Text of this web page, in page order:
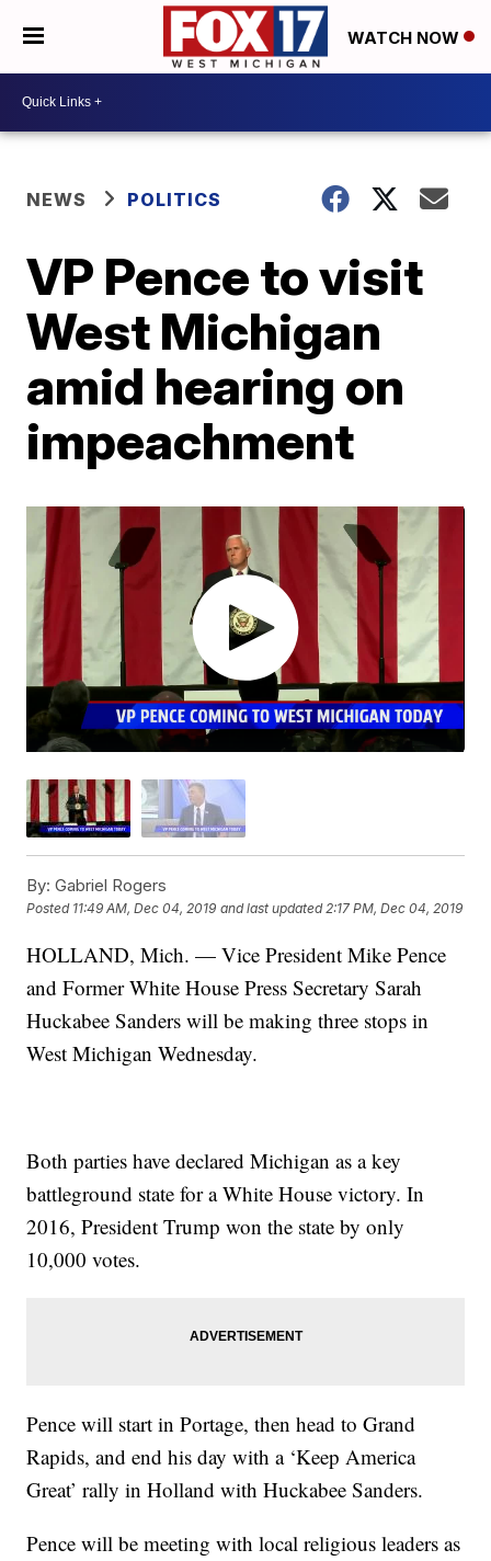
WATCH NOW
NEWS POLITICS
VP Pence to visit
West Michigan
amid hearing on
impeachment
By: Gabriel Rogers
Posted 11:49 AM, Dec 04, 2019 and last updated 2:17 PM, Dec 04, 2019
HOLLAND, Mich. — Vice President Mike Pence
and Former White House Press Secretary Sarah
Huckabee Sanders will be making three stops in
West Michigan Wednesday.
Both parties have declared Michigan as a key
battleground state for a White House victory. In
2016, President Trump won the state by only
10,000 votes.
Pence will start in Portage, then head to Grand
Rapids, and end his day with a ‘Keep America
Great’ rally in Holland with Huckabee Sanders.
Pence will be meeting with local religious leaders as